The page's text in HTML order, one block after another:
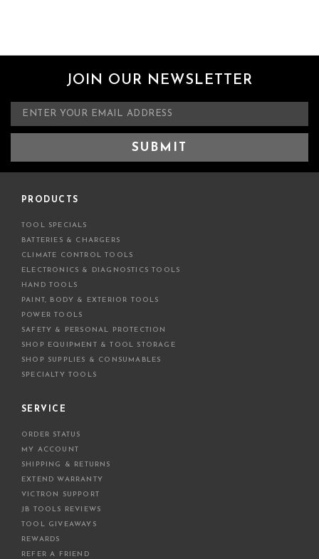
JOIN OUR NEWSLETTER
m
PRODUCTS
TOOL SPECIALS
BATTERIES & CHARGERS
CLIMATE CONTROL TOOLS
ELECTRONICS & DIAGNOSTICS TOOLS
HAND TOOLS
PAINT, BODY & EXTERIOR TOOLS
POWER TOOLS
SAFETY & PERSONAL PROTECTION
SHOP EQUIPMENT & TOOL STORAGE
SHOP SUPPLIES & CONSUMABLES
SPECIALTY TOOLS
SERVICE
ORDER STATUS
MY ACCOUNT
SHIPPING & RETURNS
EXTEND WARRANTY
VICTRON SUPPORT
JB TOOLS REVIEWS
TOOL GIVEAWAYS
REWARDS
REFER A FRIEND